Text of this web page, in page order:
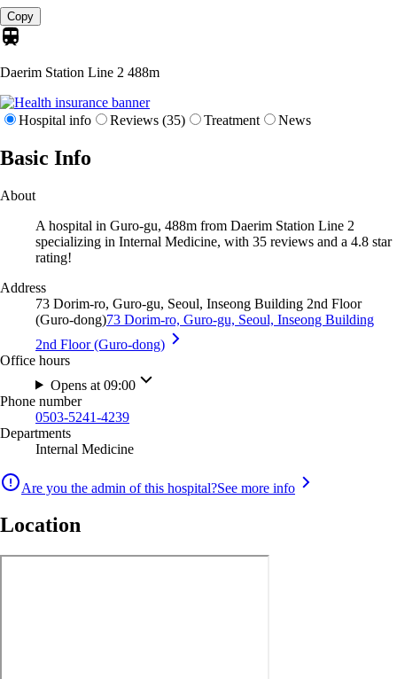
Copy
Daerim Station Line 2 488m
Hospital info Reviews (35) Treatment News
Basic Info
About
A hospital in Guro-gu, 488m from Daerim Station Line 2
specializing in Internal Medicine, with 35 reviews and a 4.8 star
rating!
Address
73 Dorim-ro, Guro-gu, Seoul, Inseong Building 2nd Floor
(Guro-dong)73 Dorim-ro, Guro-gu, Seoul, Inseong Building
2nd Floor (Guro-dong)
Office hours
Opens at 09:00
Phone number
0503-5241-4239
Departments
Internal Medicine
Are you the admin of this hospital?See more info
Location